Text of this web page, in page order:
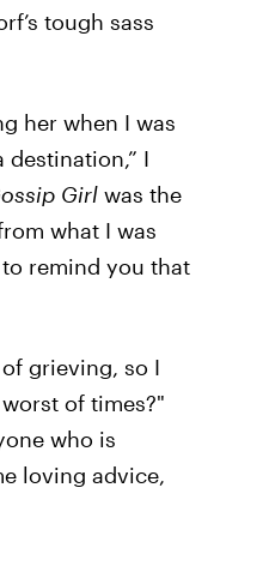
tough sass
her when I was
destination,” I
Girlwas the
what I was
remind you that
grieving, so I
of times?"
who is
loving advice,